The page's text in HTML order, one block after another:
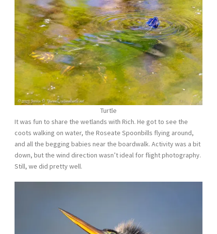
Turtle
It was fun to share the wetlands with Rich. He got to see the
coots walking on water, the Roseate Spoonbills flying around,
and all the begging babies near the boardwalk. Activity was a bit
down, but the wind direction wasn’t ideal for flight photography.
Still, we did pretty well.